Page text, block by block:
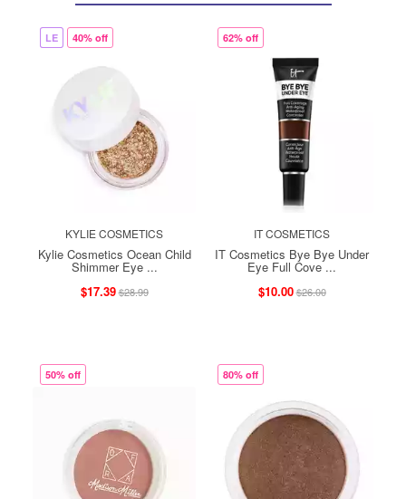
LE 40% off
KYLIE COSMETICS
Kylie Cosmetics Ocean Child
Shimmer Eye ...
$17.39$28.99
62% off
IT COSMETICS
IT Cosmetics Bye Bye Under
Eye Full Cove ...
$10.00$26.00
50% off 80% off